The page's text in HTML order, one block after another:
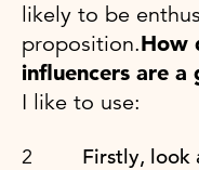
likely to be
proposition.How
influencers are
I like to use:
Firstly,